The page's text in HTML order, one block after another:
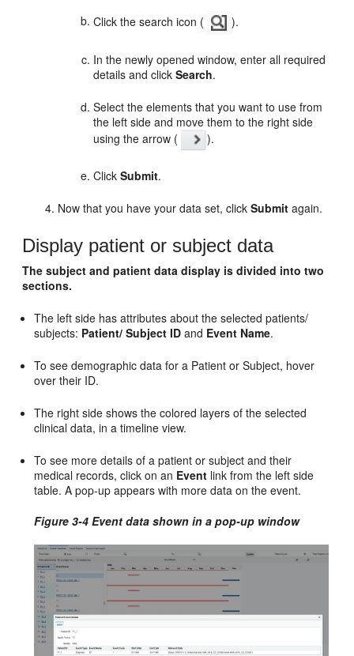
Click the search icon ( ).
In the newly opened window, enter all required
details and clickSearch.
Select the elements that you want to use from
the left side and move them to the right side
using the arrow (
).
ClickSubmit.
Now that you have your data set, clickSubmit again.
Display patient or subject data
The subject and patient data display is divided into two
sections.
The left side has attributes about the selected patients/
subjects: Patient/ Subject ID and Event Name.
To see demographic data for a Patient or Subject, hover
over their ID.
The right side shows the colored layers of the selected
clinical data, in a timeline view.
To see more details of a patient or subject and their
medical records, click on an Event link from the left side
table. A pop-up appears with more data on the event.
Figure 3-4 Event data shown in a pop-up window